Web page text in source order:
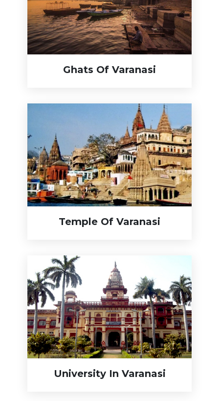
Ghats Of Varanasi
Temple Of Varanasi
University In Varanasi